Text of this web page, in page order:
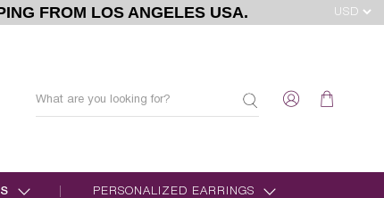
FROM LOS ANGELES USA.
PERSONALIZED EARRINGS